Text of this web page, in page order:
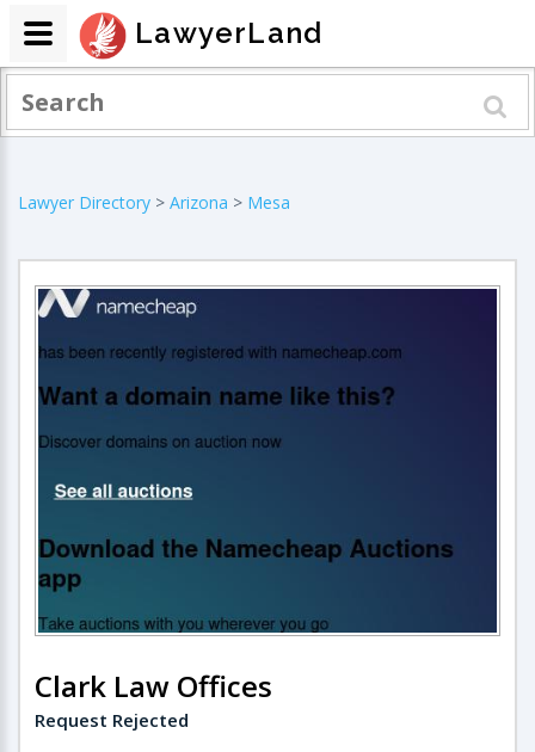
Lawyer Directory > Arizona > Mesa
Clark Law Offices
Request Rejected
LawyerLand